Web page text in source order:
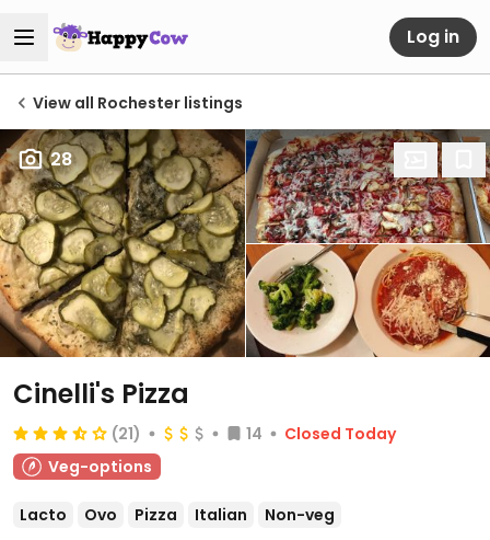
Log in
View all Rochester listings
28
Cinelli's Pizza
(21) 14
Closed Today
Veg-options
Lacto Ovo Pizza Italian Non-veg